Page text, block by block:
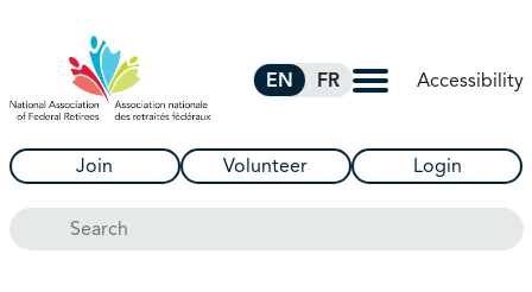
EN FR Accessibility
Join Volunteer Login
Search